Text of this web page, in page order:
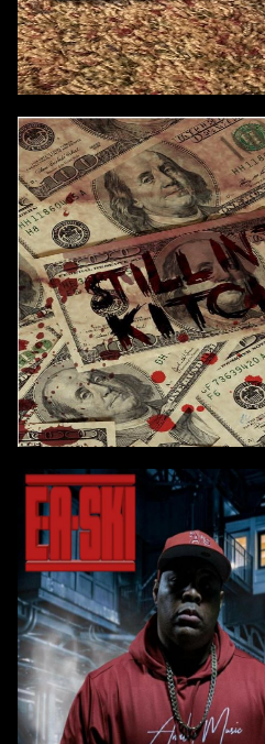
E-A-SKI &
Still In
These Two Working
E-A-SKI - EP
E-A-Ski is working on a
tv score dealwhich will
his analog sonics and